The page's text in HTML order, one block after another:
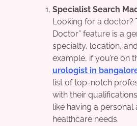
Specialist Search
Looking for a doctor?
Doctor” feature is a
specialty, location,
example, if you’re on
urologist in
list of top-notch
with their
like having a
healthcare needs.